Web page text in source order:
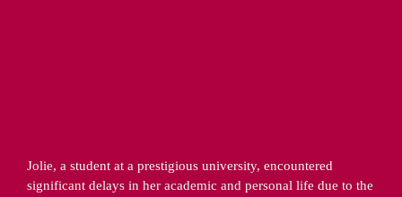
Jolie, a student at a prestigious university, encountered
significant delays in her academic and personal life due to the